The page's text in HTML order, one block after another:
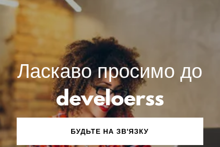
Ласкаво просимо до
develoerss
БУДЬТЕ НА ЗВ'ЯЗКУ